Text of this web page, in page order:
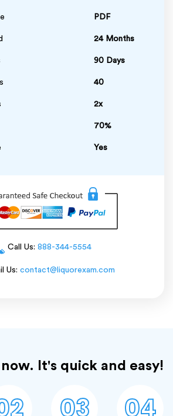
PDF
24 Months
90 Days
40
2x
70%
Yes
Call Us: 888-344-5554
Us: contact@liquorexam.com
It's quick and easy!
03 04